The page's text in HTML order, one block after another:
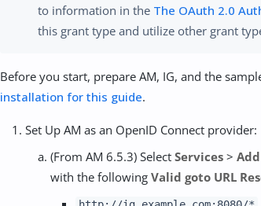
to information in the The OAuth 2.0
this grant type and utilize other grant
Before you start, prepare AM, IG, and the
installation for this guide.
Set Up AM as an OpenID Connect provider:
(From AM 6.5.3) SelectServices >
with the followingValid goto URL